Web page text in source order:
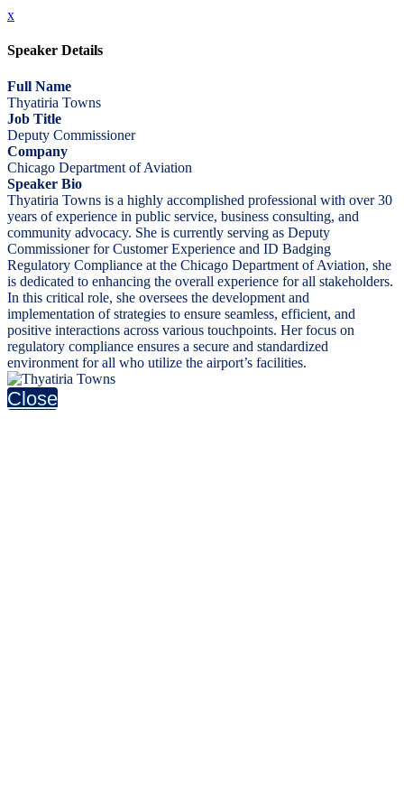
x
Speaker Details
Full Name
Thyatiria Towns
Job Title
Deputy Commissioner
Company
Chicago Department of Aviation
Speaker Bio
Thyatiria Towns is a highly accomplished professional with over 30
years of experience in public service, business consulting, and
community advocacy. She is currently serving as Deputy
Commissioner for Customer Experience and ID Badging
Regulatory Compliance at the Chicago Department of Aviation, she
is dedicated to enhancing the overall experience for all stakeholders.
In this critical role, she oversees the development and
implementation of strategies to ensure seamless, efficient, and
positive interactions across various touchpoints. Her focus on
regulatory compliance ensures a secure and standardized
environment for all who utilize the airport’s facilities.
Close